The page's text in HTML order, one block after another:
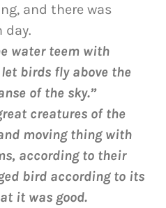
and there was
water teem with
birds fly above the
of the sky.”
creatures of the
moving thing with
according to their
bird according to its
it was good.